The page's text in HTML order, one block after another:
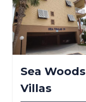
Sea Woods
Villas